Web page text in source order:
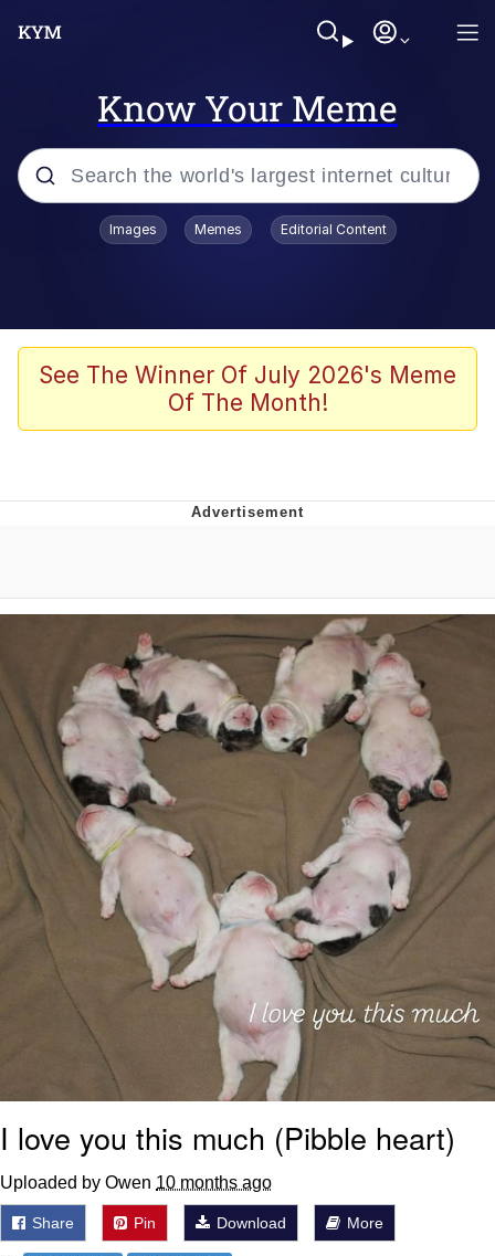
Know Your Meme
Popular searches
John Rod
The Potato Salad Kickstarter
Can't, We Don't Know How To Do It
Jacob Batalon CEO of Sex
Topiary
Images Memes Editorial Content
See The Winner Of July 2026's Meme
Of The Month!
I love you this much (Pibble heart)
Uploaded by Owen 10 months ago
Share Pin Download More